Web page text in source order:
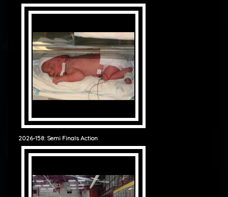
2026-158: Semi Finals Action